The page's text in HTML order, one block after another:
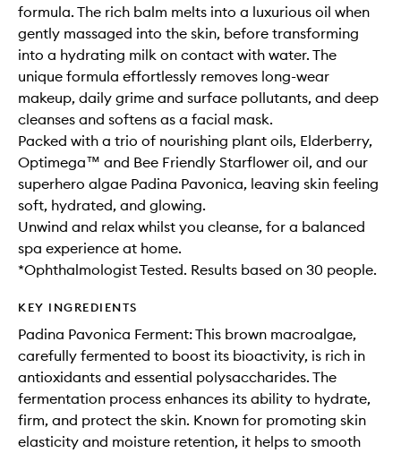
formula. The rich balm melts into a luxurious oil when
gently massaged into the skin, before transforming
into a hydrating milk on contact with water. The
unique formula effortlessly removes long-wear
makeup, daily grime and surface pollutants, and deep
cleanses and softens as a facial mask.
Packed with a trio of nourishing plant oils, Elderberry,
Optimega™ and Bee Friendly Starflower oil, and our
superhero algae Padina Pavonica, leaving skin feeling
soft, hydrated, and glowing.
Unwind and relax whilst you cleanse, for a balanced
spa experience at home.
*Ophthalmologist Tested. Results based on 30 people.
KEY INGREDIENTS
Padina Pavonica Ferment: This brown macroalgae,
carefully fermented to boost its bioactivity, is rich in
antioxidants and essential polysaccharides. The
fermentation process enhances its ability to hydrate,
firm, and protect the skin. Known for promoting skin
elasticity and moisture retention, it helps to smooth